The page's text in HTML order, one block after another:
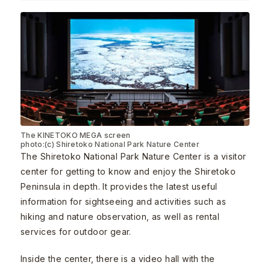
The KINETOKO MEGA screen
photo:(c) Shiretoko National Park Nature Center
The Shiretoko National Park Nature Center is a visitor
center for getting to know and enjoy the Shiretoko
Peninsula in depth. It provides the latest useful
information for sightseeing and activities such as
hiking and nature observation, as well as rental
services for outdoor gear.
Inside the center, there is a video hall with the